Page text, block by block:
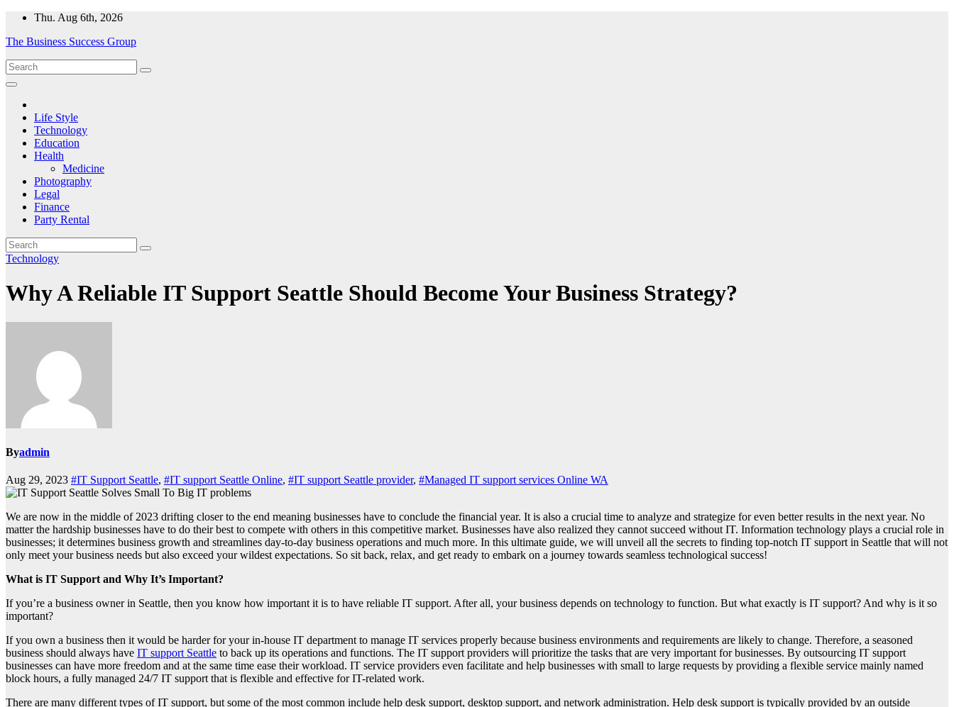
Skip
content
Thu. Aug 6th, 2026
The Business Success Group
Life Style
Technology
Education
Health
Medicine
Photography
Legal
Finance
Party Rental
Technology
Why A Reliable IT Support Seattle Should Become Your Business Strategy?
Byadmin
Aug 29, 2023 #IT Support Seattle, #IT support Seattle Online, #IT support Seattle provider, #Managed IT support services Online WA
We are now in the middle of 2023 drifting closer to the end meaning businesses have to conclude the financial year. It is also a crucial time to analyze and strategize for even better results in the next year. No
matter the hardship businesses have to do their best to compete with others in this competitive market. Businesses have also realized they cannot succeed without IT. Information technology plays a crucial role in
businesses; it determines business growth and streamlines day-to-day business operations and much more. In this ultimate guide, we will unveil all the secrets to finding top-notch IT support in Seattle that will not
only meet your business needs but also exceed your wildest expectations. So sit back, relax, and get ready to embark on a journey towards seamless technological success!
What is IT Support and Why It’s Important?
If you’re a business owner in Seattle, then you know how important it is to have reliable IT support. After all, your business depends on technology to function. But what exactly is IT support? And why is it so
important?
If you own a business then it would be harder for your in-house IT department to manage IT services properly because business environments and requirements are likely to change. Therefore, a seasoned
business should always have IT support Seattle to back up its operations and functions. The IT support providers will prioritize the tasks that are very important for businesses. By outsourcing IT support
businesses can have more freedom and at the same time ease their workload. IT service providers even facilitate and help businesses with small to large requests by providing a flexible service mainly named
block hours, a fully managed 24/7 IT support that is flexible and effective for IT-related work.
There are many different types of IT support, but some of the most common include help desk support, desktop support, and network administration. Help desk support is typically provided by an outside